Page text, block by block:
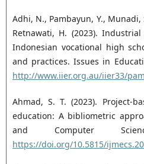
Adhi, N., Pambayun, Y.,
Retnawati, H. (2023).
Indonesian vocational high
and practices. Issues in
http://www.iier.org.au/iier33/
Ahmad, S. T. (2023). Project-
education: A bibliometric
and Computer
https://doi.org/10.5815/